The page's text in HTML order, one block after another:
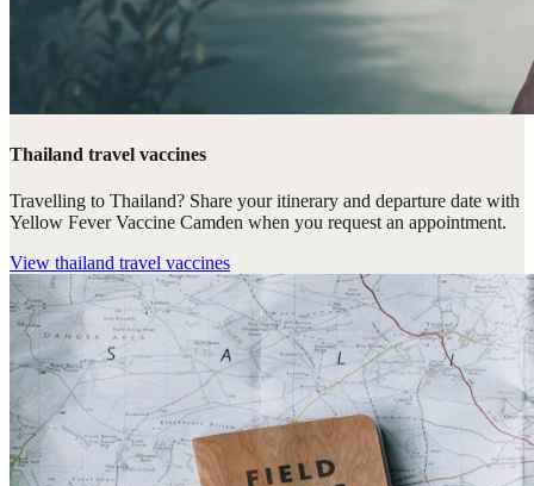
Thailand travel vaccines
Travelling to Thailand? Share your itinerary and departure date with
Yellow Fever Vaccine Camden when you request an appointment.
View thailand travel vaccines